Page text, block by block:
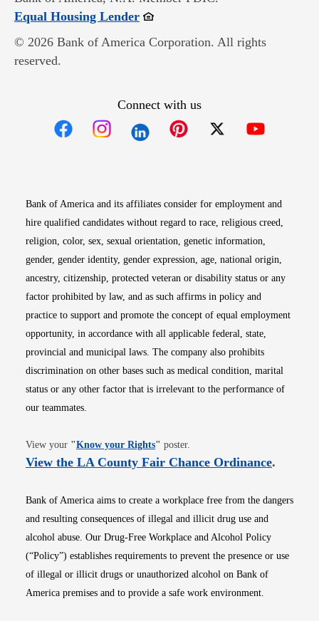
Equal Housing LenderOpens in new window
© 2026 Bank of America Corporation. All rights
reserved.
Connect with us
Bank of America and its affiliates consider for employment and
hire qualified candidates without regard to race, religious creed,
religion, color, sex, sexual orientation, genetic information,
gender, gender identity, gender expression, age, national origin,
ancestry, citizenship, protected veteran or disability status or any
factor prohibited by law, and as such affirms in policy and
practice to support and promote the concept of equal employment
opportunity, in accordance with all applicable federal, state,
provincial and municipal laws. The company also prohibits
discrimination on other bases such as medical condition, marital
status or any other factor that is irrelevant to the performance of
our teammates.
View your "Know your RightsOpens in new window
" poster.
View the LA County Fair Chance OrdinanceOpens
.
Bank of America aims to create a workplace free from the dangers
and resulting consequences of illegal and illicit drug use and
alcohol abuse. Our Drug-Free Workplace and Alcohol Policy
(“Policy”) establishes requirements to prevent the presence or use
of illegal or illicit drugs or unauthorized alcohol on Bank of
America premises and to provide a safe work environment.